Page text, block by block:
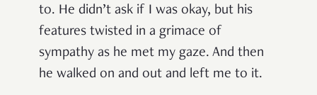
to. He didn’t ask if I was okay, but his
features twisted in a grimace of
sympathy as he met my gaze. And then
he walked on and out and left me to it.